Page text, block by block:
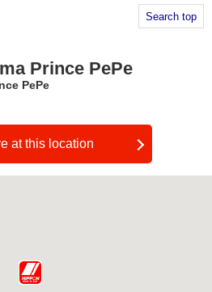
Search top
Prince PePe
PePe
at this location